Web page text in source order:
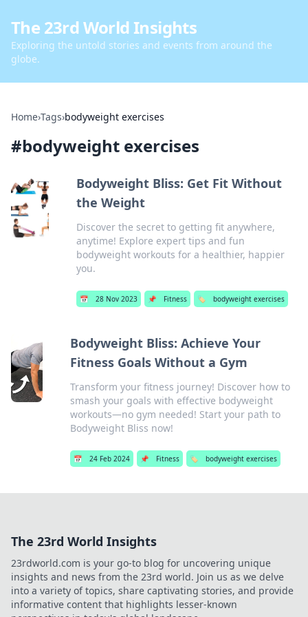
The 23rd World Insights
Exploring the untold stories and events from around the
globe.
Home›Tags›bodyweight exercises
#bodyweight exercises
Bodyweight Bliss: Get Fit Without
the Weight
Discover the secret to getting fit anywhere,
anytime! Explore expert tips and fun
bodyweight workouts for a healthier, happier
you.
📅 28 Nov 2023 📌 Fitness 🏷️ bodyweight exercises
Bodyweight Bliss: Achieve Your
Fitness Goals Without a Gym
Transform your fitness journey! Discover how to
smash your goals with effective bodyweight
workouts—no gym needed! Start your path to
Bodyweight Bliss now!
📅 24 Feb 2024 📌 Fitness 🏷️ bodyweight exercises
The 23rd World Insights
23rdworld.com is your go-to blog for uncovering unique
insights and news from the 23rd world. Join us as we delve
into a variety of topics, share captivating stories, and provide
informative content that highlights lesser-known